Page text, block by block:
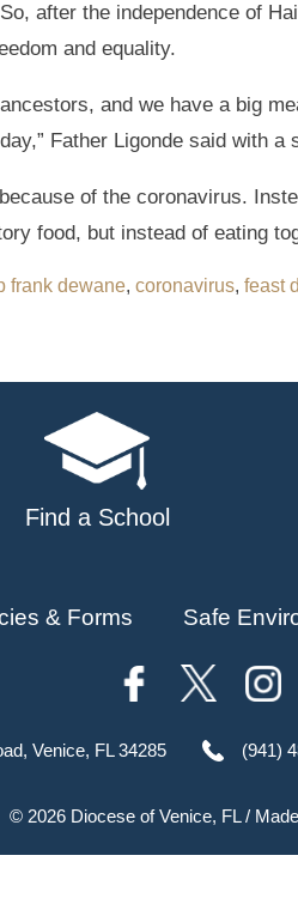
after the independence of
and equality.
and we have a big
Father Ligonde said with a
of the coronavirus.
food, but instead of eating
frank dewane, coronavirus, feast
Find a School
& Forms Safe
Venice, FL 34285 (941)
© 2026 Diocese of Venice, FL/